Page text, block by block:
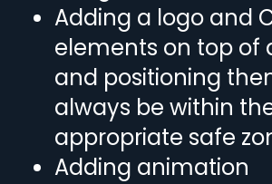
Adding a logo and
elements on top of
and positioning
always be within
appropriate safe
Adding animation